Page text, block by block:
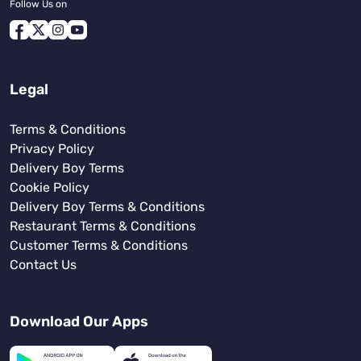
Follow Us on
Legal
Terms & Conditions
Privacy Policy
Delivery Boy Terms
Cookie Policy
Delivery Boy Terms & Conditions
Restaurant Terms & Conditions
Customer Terms & Conditions
Contact Us
Download Our Apps